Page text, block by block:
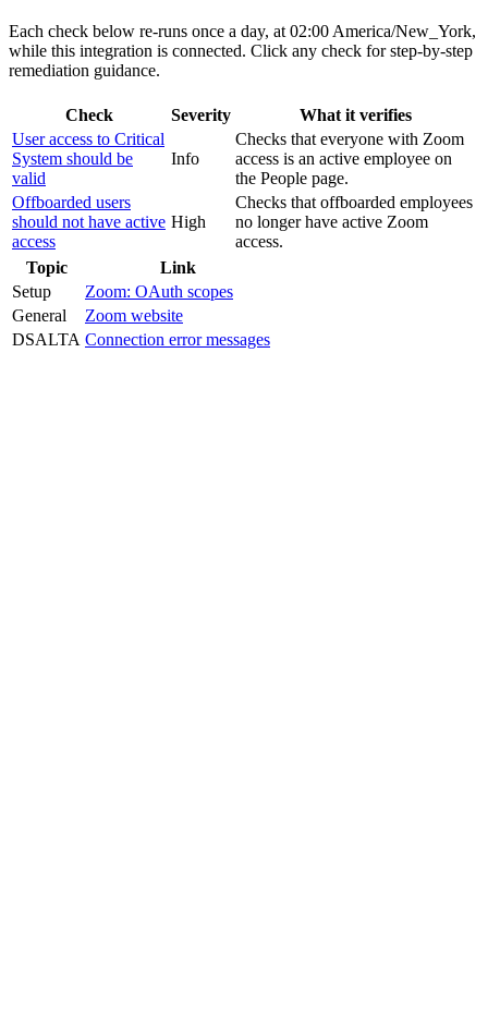
Each check below re-runs once a day, at 02:00 America/New_York,
while this integration is connected. Click any check for step-by-step
remediation guidance.
Check Severity
What it verifies
User access to Critical
System should be
valid
Info
Checks that everyone with Zoom
access is an active employee on
the People page.
Offboarded users
should not have active
access
High
Checks that offboarded employees
no longer have active Zoom
access.
Topic
Link
Setup
Zoom: OAuth scopes
General
Zoom website
DSALTA Connection error messages